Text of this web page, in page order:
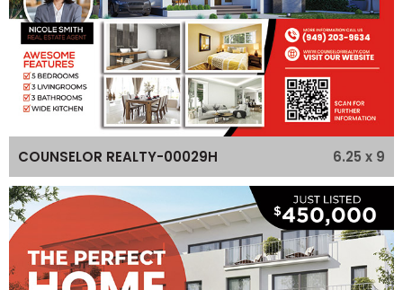
COUNSELOR REALTY-00029H 6.25 x 9